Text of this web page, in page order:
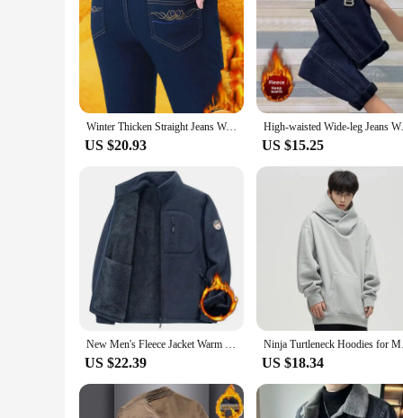
Winter Thicken Straight Jeans Women High Waist Plush Velvet Lined Denim Pants Warm Skinny Vaqueros Big Size 36 Kot Pantalones
US $20.93
High-waisted Wide-leg
US $15.25
New Men's Fleece Jacket Warm Fit Sweater Casual Coat Polar Fleece Autumn Winter Jackets Men Stand Colar Fashion Clothing Top
US $22.39
Ninja
US $18.34